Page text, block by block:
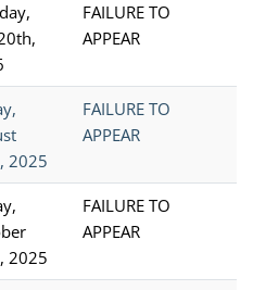
FAILURE TO
APPEAR
2025
FAILURE TO
APPEAR
2025
FAILURE TO
APPEAR